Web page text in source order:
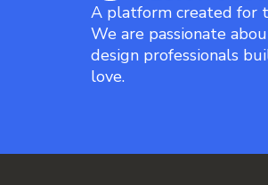
A platform created for
We are passionate
design professionals
love.